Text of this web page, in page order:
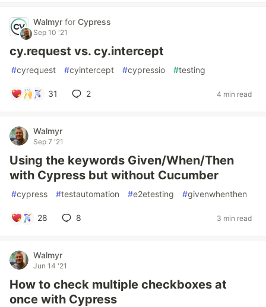
Walmyr for Cypress
Sep 10 '21
cy.request vs. cy.intercept
#cyrequest #cyintercept #cypressio #testing
31 2 4 min read
Walmyr
Sep 7 '21
Using the keywords Given/When/Then
with Cypress but without Cucumber
#cypress #testautomation #e2etesting #givenwhenthen
28 8 3 min read
Walmyr
Jun 14 '21
How to check multiple checkboxes at
once with Cypress